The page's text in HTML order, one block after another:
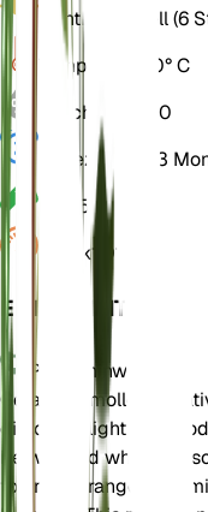
LichtDirekt hell (6
Temperatur
20° C
Feuchtigkeit
50
Ruhezustand
3
6,5
Druck1.013
EINZELHEITEN
Pflegehinweise
Geranium molle is
direct sunlight and
be watered when the
tolerate a range of